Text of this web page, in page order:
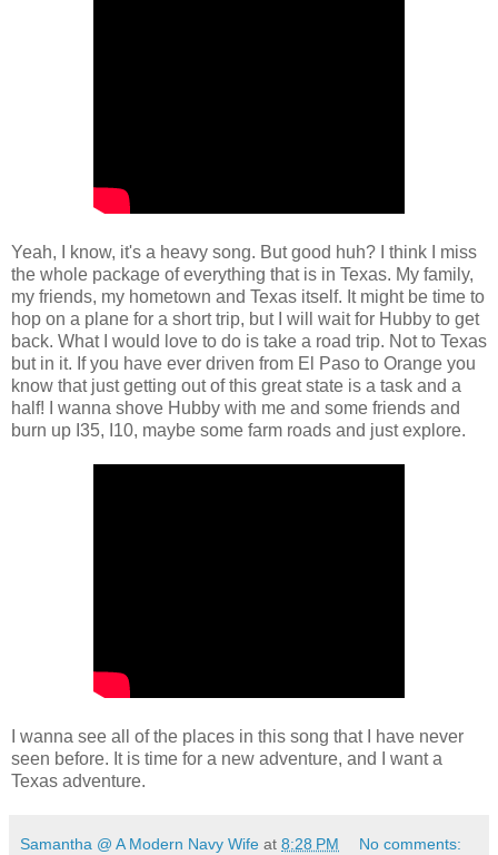
Yeah, I know, it's a heavy song. But good huh? I think I miss
the whole package of everything that is in Texas. My family,
my friends, my hometown and Texas itself. It might be time to
hop on a plane for a short trip, but I will wait for Hubby to get
back. What I would love to do is take a road trip. Not to Texas
but in it. If you have ever driven from El Paso to Orange you
know that just getting out of this great state is a task and a
half! I wanna shove Hubby with me and some friends and
burn up I35, I10, maybe some farm roads and just explore.
I wanna see all of the places in this song that I have never
seen before. It is time for a new adventure, and I want a
Texas adventure.
Samantha @ A Modern Navy Wife at 8:28 PM No comments: